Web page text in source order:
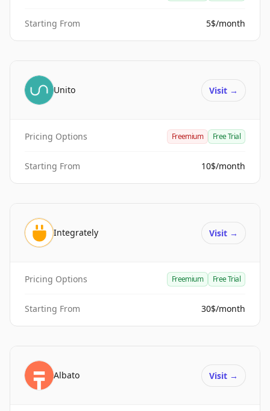
Starting From 5$/month
Unito Visit →
Pricing Options Freemium Free Trial
Starting From 10$/month
Integrately Visit →
Pricing Options Freemium Free Trial
Starting From 30$/month
Albato Visit →